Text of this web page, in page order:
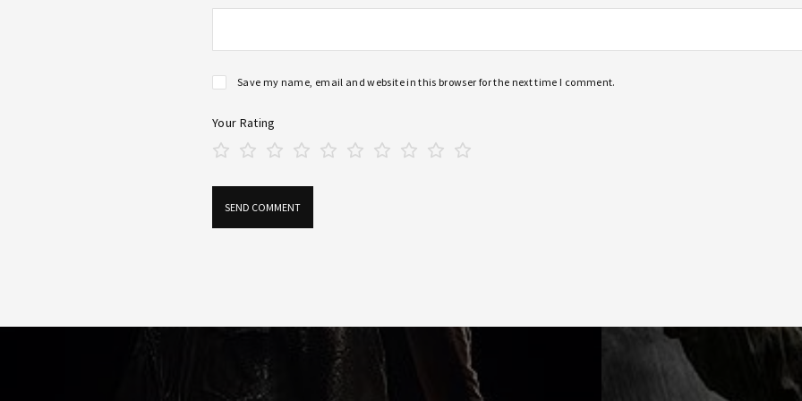
Save my name, email and website in this browser for the next time I comment.
Your Rating